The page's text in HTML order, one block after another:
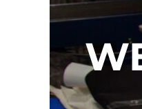
BHD - Bahrain Dinars
BIF - Burundi Francs
BMD - Bermuda Dollars
BND - Brunei Dollars
BOB - Bolivia Bolivianos